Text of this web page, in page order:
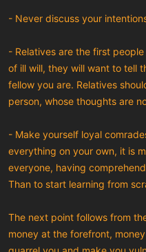
- Never discuss your
- Relatives are the first
of ill will, they will want to tell
fellow you are. Relatives
person, whose thoughts are
- Make yourself loyal
everything on your own, it is
everyone, having
Than to start learning from
The next point follows from
money at the forefront,